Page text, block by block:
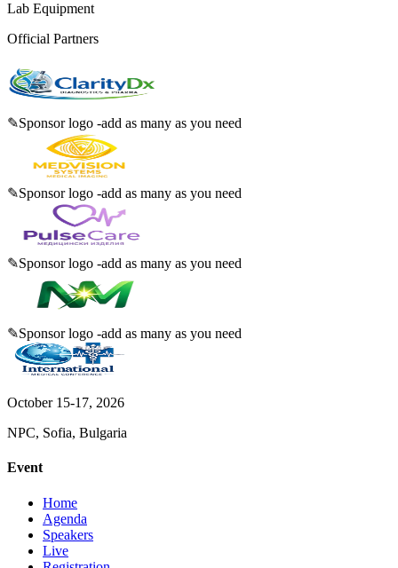
Lab Equipment
Official Partners
✎Sponsor logo -add as many as you need
✎Sponsor logo -add as many as you need
✎Sponsor logo -add as many as you need
✎Sponsor logo -add as many as you need
October 15-17, 2026
NPC, Sofia, Bulgaria
Event
Home
Agenda
Speakers
Live